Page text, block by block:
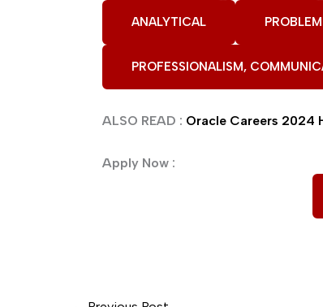
ANALYTICAL
PROFESSIONALISM,
ALSO READ : Oracle Careers 2024
Apply Now :